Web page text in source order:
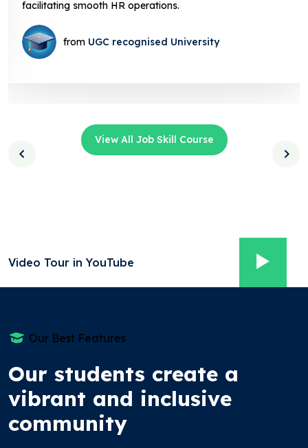
facilitating smooth HR operations.
from UGC recognised University
View All Job Skill Course
Video Tour in YouTube
Our Best Features
Our students create a
vibrant and inclusive
community